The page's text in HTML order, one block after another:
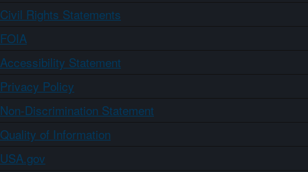
Civil Rights Statements
FOIA
Accessibility Statement
Privacy Policy
Non-Discrimination Statement
Quality of Information
USA.gov